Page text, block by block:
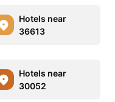
Hotels near
36613
Hotels near
30052